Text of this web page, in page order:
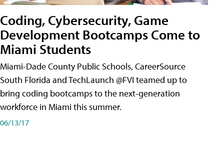
Coding, Cybersecurity, Game
Development Bootcamps Come to
Miami Students
Miami-Dade County Public Schools, CareerSource
South Florida and TechLaunch @FVI teamed up to
bring coding bootcamps to the next-generation
workforce in Miami this summer.
06/13/17